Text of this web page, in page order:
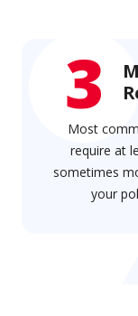
3
Most
require at
sometimes
your